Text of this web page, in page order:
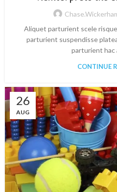
Aliquet parturient scele
parturient suspendisse
parturient hac
CONTINUE
26
AUG